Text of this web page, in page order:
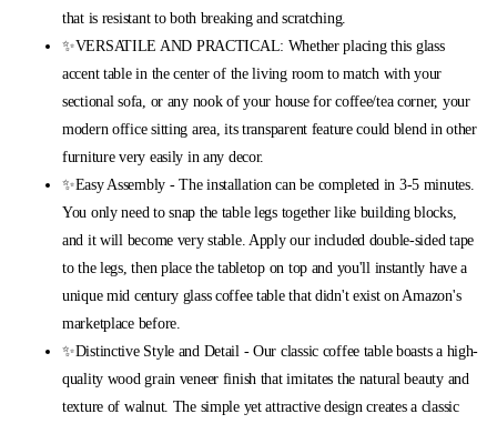
that is resistant to both breaking and scratching.
✨VERSATILE AND PRACTICAL: Whether placing this glass
accent table in the center of the living room to match with your
sectional sofa, or any nook of your house for coffee/tea corner, your
modern office sitting area, its transparent feature could blend in other
furniture very easily in any decor.
✨Easy Assembly - The installation can be completed in 3-5 minutes.
You only need to snap the table legs together like building blocks,
and it will become very stable. Apply our included double-sided tape
to the legs, then place the tabletop on top and you'll instantly have a
unique mid century glass coffee table that didn't exist on Amazon's
marketplace before.
✨Distinctive Style and Detail - Our classic coffee table boasts a high-
quality wood grain veneer finish that imitates the natural beauty and
texture of walnut. The simple yet attractive design creates a classic